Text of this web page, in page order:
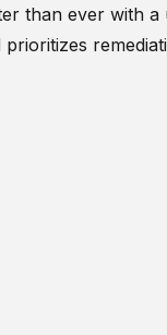
than ever with a